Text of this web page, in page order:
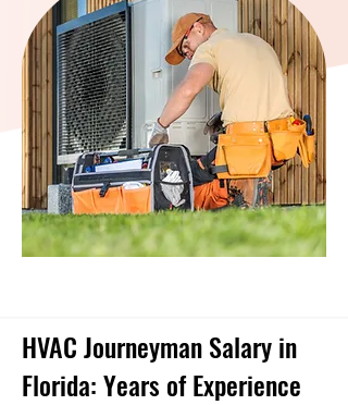
HVAC Journeyman Salary in
Florida: Years of Experience